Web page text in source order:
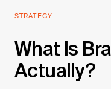
STRATEGY
What Is
Actually?